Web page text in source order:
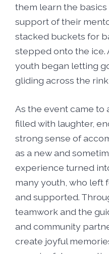
them learn the
support of their
stacked buckets for
stepped onto the ice.
youth began letting
gliding across the
As the event came to
filled with laughter,
strong sense of
as a new and
experience turned
many youth, who left
and supported.
teamwork and the
and community
create joyful